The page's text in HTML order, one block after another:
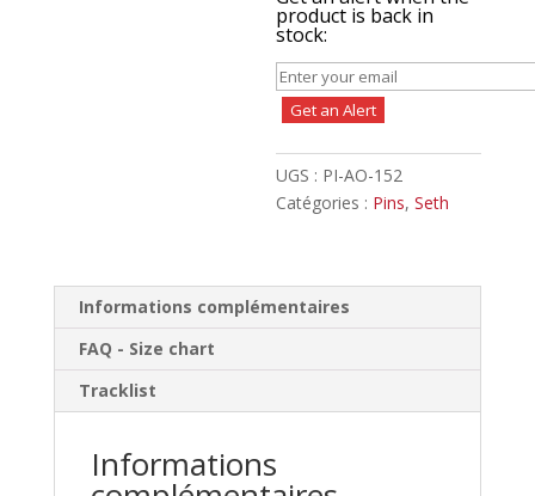
product is back in
stock:
Get an Alert
UGS : PI-AO-152
Catégories : Pins,Seth
Informations complémentaires
FAQ - Size chart
Tracklist
Informations